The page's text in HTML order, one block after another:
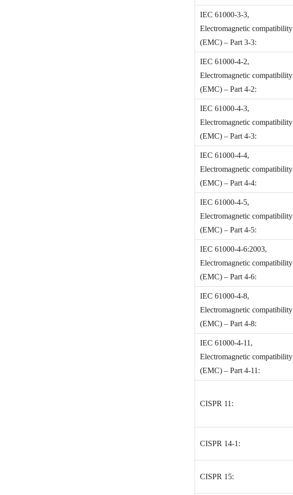
IEC 61000-3-3,
Electromagnetic compatibility
(EMC) – Part 3-3:
IEC 61000-4-2,
Electromagnetic compatibility
(EMC) – Part 4-2:
IEC 61000-4-3,
Electromagnetic compatibility
(EMC) – Part 4-3:
IEC 61000-4-4,
Electromagnetic compatibility
(EMC) – Part 4-4:
IEC 61000-4-5,
Electromagnetic compatibility
(EMC) – Part 4-5:
IEC 61000-4-6:2003,
Electromagnetic compatibility
(EMC) – Part 4-6:
IEC 61000-4-8,
Electromagnetic compatibility
(EMC) – Part 4-8:
IEC 61000-4-11,
Electromagnetic compatibility
(EMC) – Part 4-11:
CISPR 11:
CISPR 14-1:
CISPR 15: